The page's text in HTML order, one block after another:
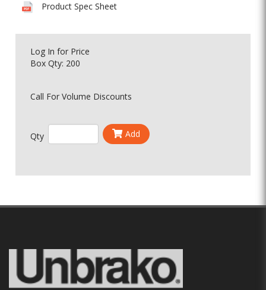
Product Spec Sheet
Log In for Price
Box Qty: 200
Call For Volume Discounts
Qty Add